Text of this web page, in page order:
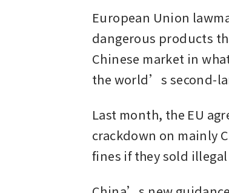
European Union
dangerous products
Chinese market in
the world’s second-
Last month, the EU
crackdown on mainly
fines if they sold